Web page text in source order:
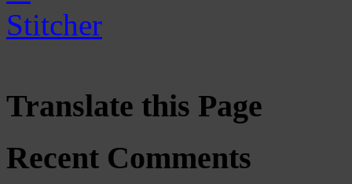
Translate this Page
Recent Comments